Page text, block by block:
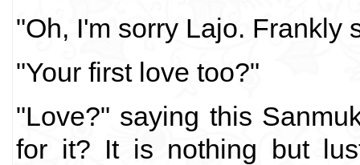
"Oh, I'm sorry Lajo. Frankly
"Your first love too?"
"Love?" saying this
for it? It is nothing but